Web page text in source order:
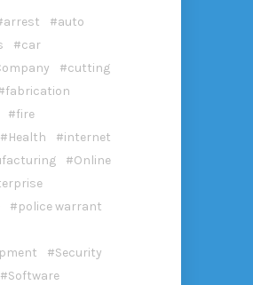
arrest
auto
car
cutting
fabrication
fire
Health
internet
Online
police warrant
Security
Software